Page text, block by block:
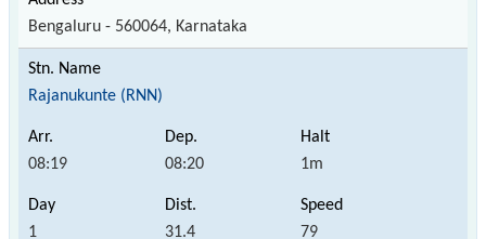
Bengaluru - 560064, Karnataka
Rajanukunte (RNN)
08:19 08:20 1m
1 31.4 79